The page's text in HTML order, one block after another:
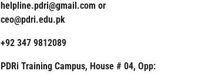
helpline.pdri@gmail.com or
ceo@pdri.edu.pk
+92 347 9812089
PDRi Training Campus, House # 04, Opp: